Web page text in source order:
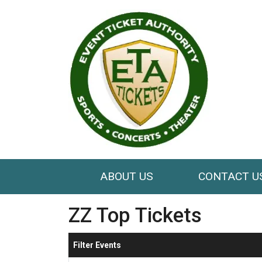
ABOUT US CONTACT
ZZ Top Tickets
Filter Events